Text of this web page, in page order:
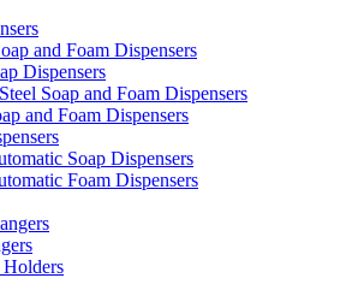
and Foam Dispensers
Dispensers
Soap and Foam Dispensers
and Foam Dispensers
Soap Dispensers
Foam Dispensers